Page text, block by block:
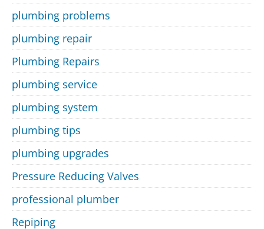
plumbing problems
plumbing repair
Plumbing Repairs
plumbing service
plumbing system
plumbing tips
plumbing upgrades
Pressure Reducing Valves
professional plumber
Repiping